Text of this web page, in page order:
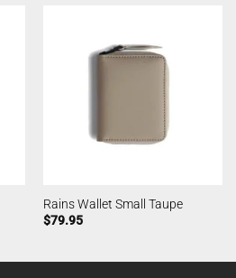
Rains Wallet Small Taupe
$79.95